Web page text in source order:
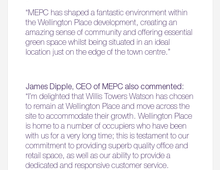
“MEPC has shaped a fantastic environment within
the Wellington Place development, creating an
amazing sense of community and offering essential
green space whilst being situated in an ideal
location just on the edge of the town centre.”
James Dipple, CEO of MEPC also commented:
“I’m delighted that Willis Towers Watson has chosen
to remain at Wellington Place and move across the
site to accommodate their growth. Wellington Place
is home to a number of occupiers who have been
with us for a very long time; this is testament to our
commitment to providing superb quality office and
retail space, as well as our ability to provide a
dedicated and responsive customer service.